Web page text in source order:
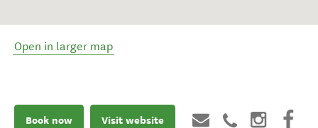
Open in larger map
Book now Visit website